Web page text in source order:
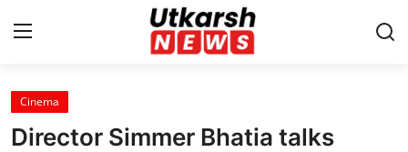
Home
Cinema
Director Simmer Bhatia talks